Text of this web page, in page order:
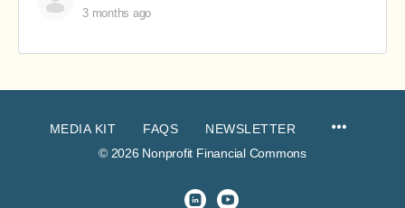
3 months ago
MEDIA KIT FAQS
NEWSLETTER
© 2026 Nonprofit Financial Commons